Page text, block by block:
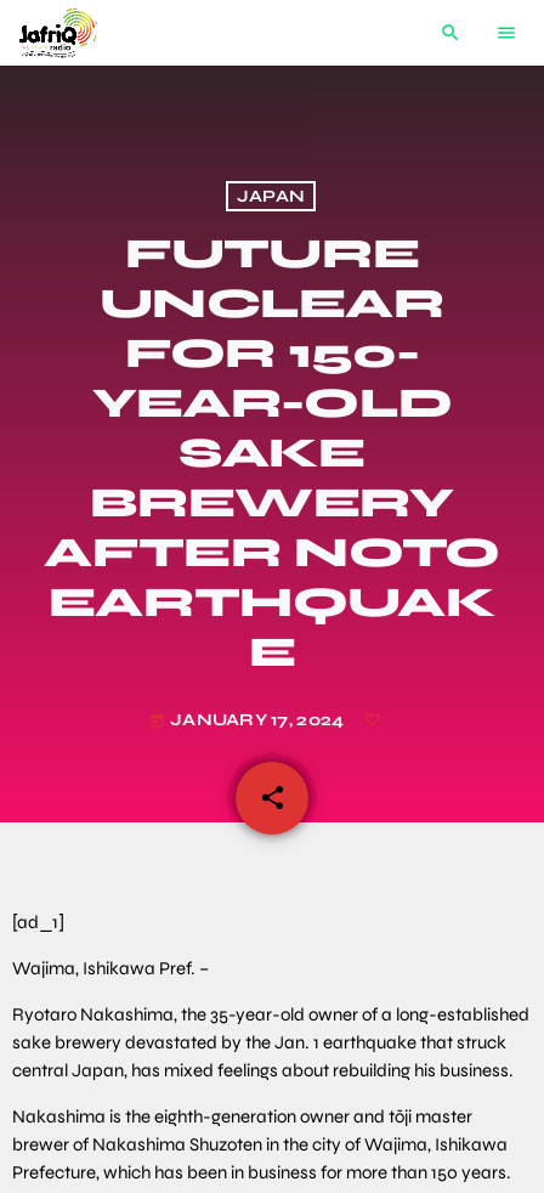
search menu
JAPAN
FUTURE
UNCLEAR
FOR 150-
YEAR-OLD
SAKE
BREWERY
AFTER NOTO
EARTHQUAK
E
today JANUARY 17, 2024
share
email
[ad_1]
Wajima, Ishikawa Pref. –
Ryotaro Nakashima, the 35-year-old owner of a long-established
sake brewery devastated by the Jan. 1 earthquake that struck
central Japan, has mixed feelings about rebuilding his business.
Nakashima is the eighth-generation owner and tōji master
brewer of Nakashima Shuzoten in the city of Wajima, Ishikawa
Prefecture, which has been in business for more than 150 years.